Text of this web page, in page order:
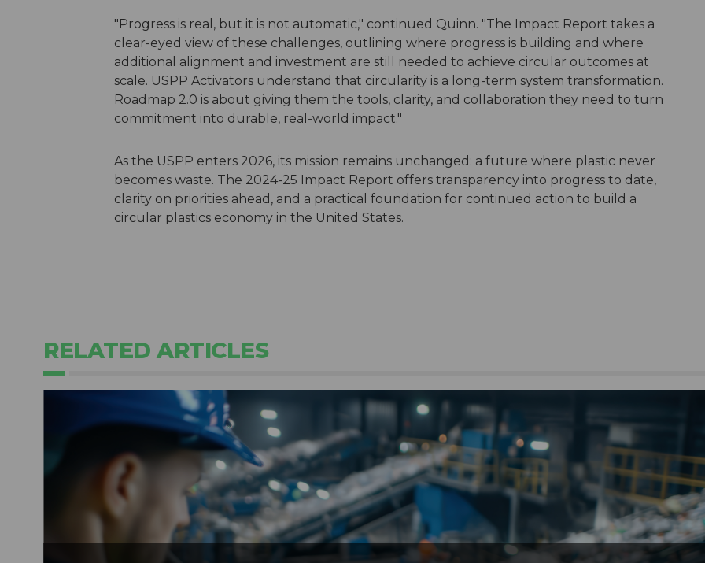
"Progress is real, but it is not automatic," continued Quinn. "The Impact Report takes a
clear-eyed view of these challenges, outlining where progress is building and where
additional alignment and investment are still needed to achieve circular outcomes at
scale. USPP Activators understand that circularity is a long-term system transformation.
Roadmap 2.0 is about giving them the tools, clarity, and collaboration they need to turn
commitment into durable, real-world impact."
As the USPP enters 2026, its mission remains unchanged: a future where plastic never
becomes waste. The 2024-25 Impact Report offers transparency into progress to date,
clarity on priorities ahead, and a practical foundation for continued action to build a
circular plastics economy in the United States.
RELATED ARTICLES